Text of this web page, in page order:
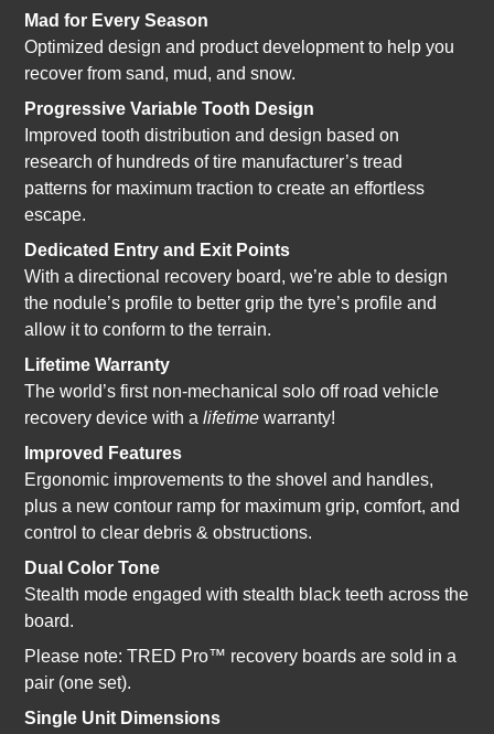
Mad for Every Season
Optimized design and product development to help you
recover from sand, mud, and snow.
Progressive Variable Tooth Design
Improved tooth distribution and design based on
research of hundreds of tire manufacturer’s tread
patterns for maximum traction to create an effortless
escape.
Dedicated Entry and Exit Points
With a directional recovery board, we’re able to design
the nodule’s profile to better grip the tyre’s profile and
allow it to conform to the terrain.
Lifetime Warranty
The world’s first non-mechanical solo off road vehicle
recovery device with a lifetime warranty!
Improved Features
Ergonomic improvements to the shovel and handles,
plus a new contour ramp for maximum grip, comfort, and
control to clear debris & obstructions.
Dual Color Tone
Stealth mode engaged with stealth black teeth across the
board.
Please note: TRED Pro™ recovery boards are sold in a
pair (one set).
Single Unit Dimensions